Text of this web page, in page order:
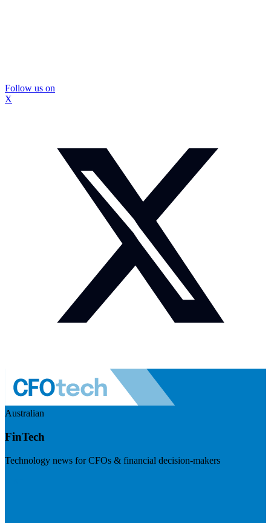
Follow us on
X
Australian
FinTech
Technology news for CFOs & financial decision-makers